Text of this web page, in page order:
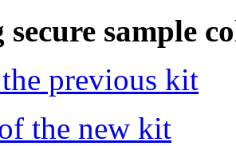
secure sample
previous kit
the new kit